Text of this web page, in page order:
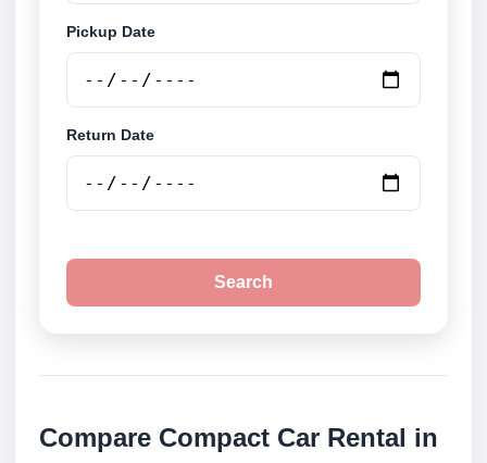
Pickup Date
Return Date
Search
Compare Compact Car Rental in